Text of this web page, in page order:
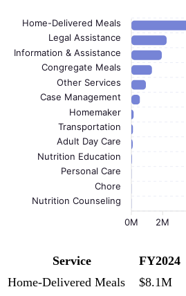
Home-Delivered Meals
Legal Assistance
Information & Assistance
Congregate Meals
Other Services
Case Management
Homemaker
Transportation
Adult Day Care
Nutrition Education
Personal Care
Chore
Nutrition Counseling
2M
0M
Service
FY2024
Home-Delivered Meals
$8.1M